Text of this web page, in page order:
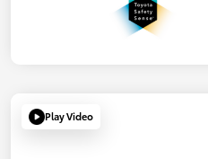
Play Video